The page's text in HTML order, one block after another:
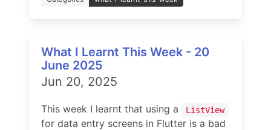
What I Learnt This Week - 20
June 2025
Jun 20, 2025
This week I learnt that using a ListView
for data entry screens in Flutter is a bad